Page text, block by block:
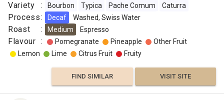
Variety : Bourbon Typica Pache Comum Caturra
Process: Decaf Washed, Swiss Water
Roast : Medium Espresso
Flavour : Pomegranate Pineapple
Other Fruit
Lemon
Lime Citrus Fruit Fruity
FIND SIMILAR VISIT SITE